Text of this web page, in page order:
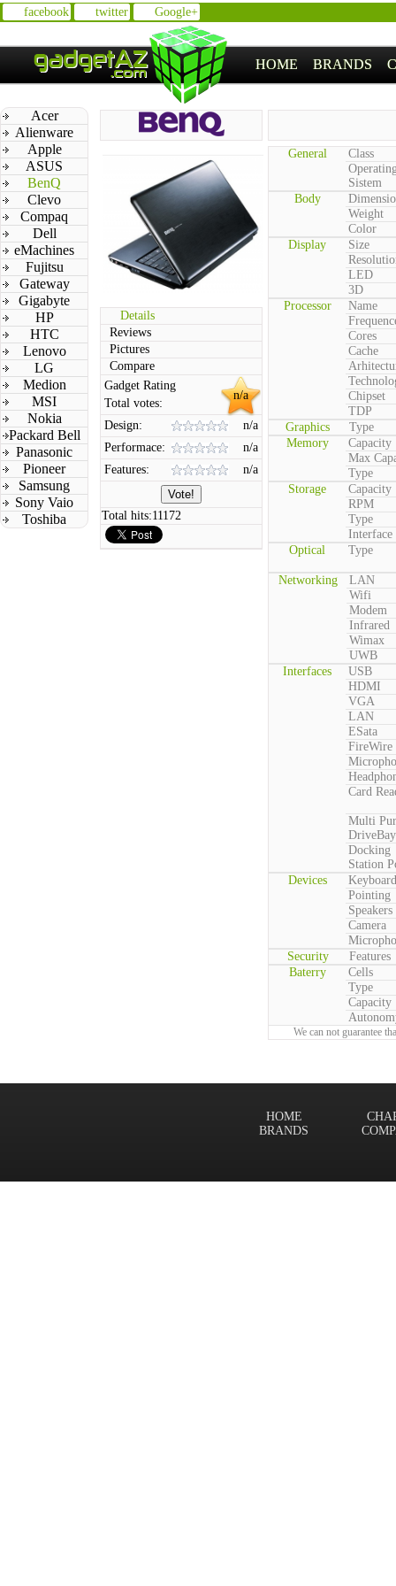
facebook twitter Google+
HOME BRANDS
Acer
Alienware
Apple
ASUS
BenQ
Clevo
Compaq
Dell
eMachines
Fujitsu
Gateway
Gigabyte
HP
HTC
Lenovo
LG
Medion
MSI
Nokia
Packard Bell
Panasonic
Pioneer
Samsung
Sony Vaio
Toshiba
Details
Reviews
Pictures
Compare
n/a
Gadget Rating
Total votes:
Design:
n/a
Performace:
n/a
Features:
n/a
Total hits:11172
General
Class
Sistem
Body
Weight
Color
Display
Size
LED
3D
Processor
Name
Cores
Cache
Chipset
TDP
Graphics
Type
Memory
Capacity
Max
Type
Storage
Capacity
RPM
Type
Interface
Optical
Type
Networking
LAN
Wifi
Modem
Infrared
Wimax
UWB
Interfaces
USB
HDMI
VGA
LAN
ESata
FireWire
Card
Multi
DriveBay
Docking
Station
Devices
Keyboard
Pointing
Speakers
Camera
Security
Features
Baterry
Cells
Type
Capacity
We can not guarantee
HOME
BRANDS